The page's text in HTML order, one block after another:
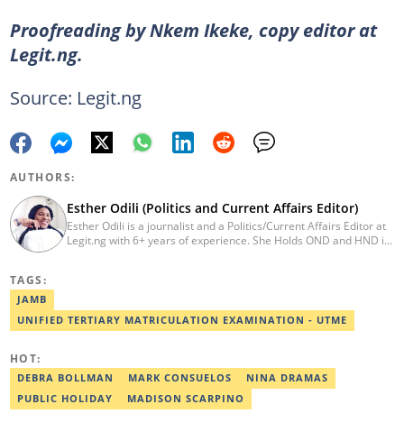
Proofreading by Nkem Ikeke, copy editor at
Legit.ng.
Source: Legit.ng
AUTHORS:
Esther Odili (Politics and Current Affairs Editor)
Esther Odili is a journalist and a Politics/Current Affairs Editor at
Legit.ng with 6+ years of experience. She Holds OND and HND in
newspaper and Galaxy Television. In 2024, Esther obtained a
certificate in advanced digital reporting from the Google News
TAGS:
JAMB
UNIFIED TERTIARY MATRICULATION EXAMINATION - UTME
HOT:
DEBRA BOLLMAN MARK CONSUELOS
NINA DRAMAS
PUBLIC HOLIDAY
MADISON SCARPINO